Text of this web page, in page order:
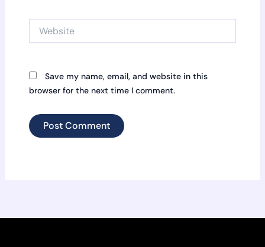
Save my name, email, and website in this
browser for the next time I comment.